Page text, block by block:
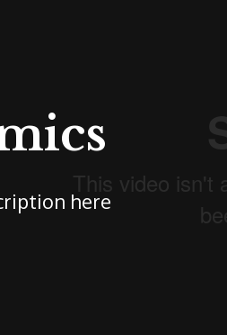
here